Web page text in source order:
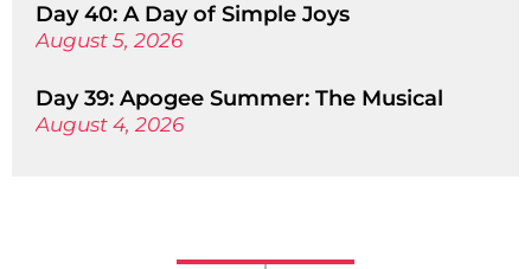
Day 40: A Day of Simple Joys
August 5, 2026
Day 39: Apogee Summer: The Musical
August 4, 2026